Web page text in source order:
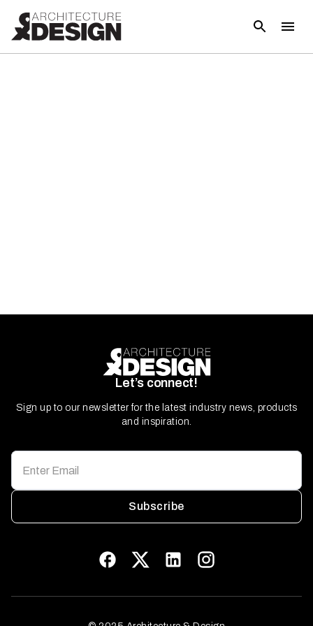
Let’s connect!
Sign up to our newsletter for the latest industry news, products
and inspiration.
Subscribe